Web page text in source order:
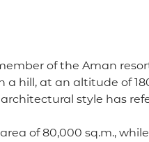
of the Aman
hill, at an altitude of
style has
of ​​80,000 sq.m.,